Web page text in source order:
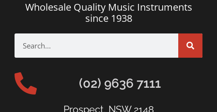
Wholesale Quality Music Instruments
since 1938
(02) 9636 7111
Prospect, NSW 2148